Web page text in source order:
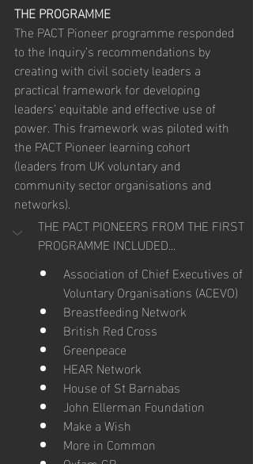
THE PROGRAMME
The PACT Pioneer programme responded
to the Inquiry’s recommendations by
creating with civil society leaders a
practical framework for developing
leaders’ equitable and effective use of
power. This framework was piloted with
the PACT Pioneer learning cohort
(leaders from UK voluntary and
community sector organisations and
networks).
THE PACT PIONEERS FROM THE FIRST
PROGRAMME INCLUDED...
Association of Chief Executives of
Voluntary Organisations (ACEVO)
Breastfeeding Network
British Red Cross
Greenpeace
HEAR Network
House of St Barnabas
John Ellerman Foundation
Make a Wish
More in Common